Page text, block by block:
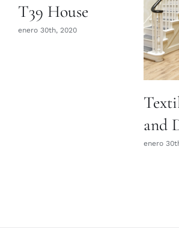
T39 House
enero 30th, 2020
and
enero